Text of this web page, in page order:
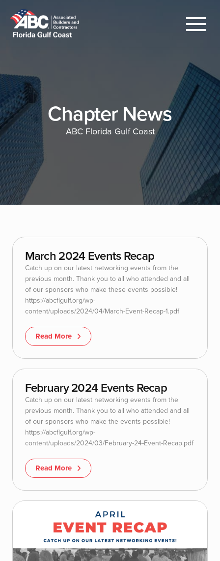
Chapter News
ABC Florida Gulf Coast
March 2024 Events Recap
Catch up on our latest networking events from the
previous month. Thank you to all who attended and all
of our sponsors who make these events possible!
https://abcflgulf.org/wp-
content/uploads/2024/04/March-Event-Recap-1.pdf
Read More
February 2024 Events Recap
Catch up on our latest networking events from the
previous month. Thank you to all who attended and all
of our sponsors who make the events possible!
https://abcflgulf.org/wp-
content/uploads/2024/03/February-24-Event-Recap.pdf
Read More